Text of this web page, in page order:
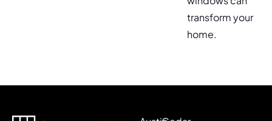
transform your
home.